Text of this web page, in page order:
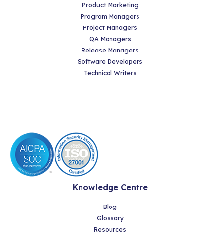
Product Marketing
Program Managers
Project Managers
QA Managers
Release Managers
Software Developers
Technical Writers
Knowledge Centre
Blog
Glossary
Resources